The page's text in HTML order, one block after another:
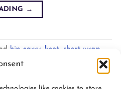
→
hip carry knot short wrap
,tutorial Leave a comment